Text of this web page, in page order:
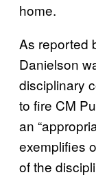
home.
As reported
Danielson
disciplinary
to fire CM
an
exemplifies
of the